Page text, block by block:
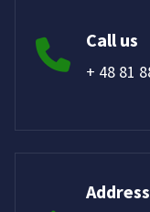
Call us
+ 48 81
Address